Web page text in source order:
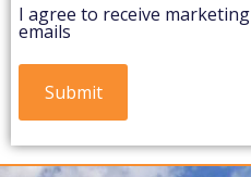
I agree to receive marketing
emails